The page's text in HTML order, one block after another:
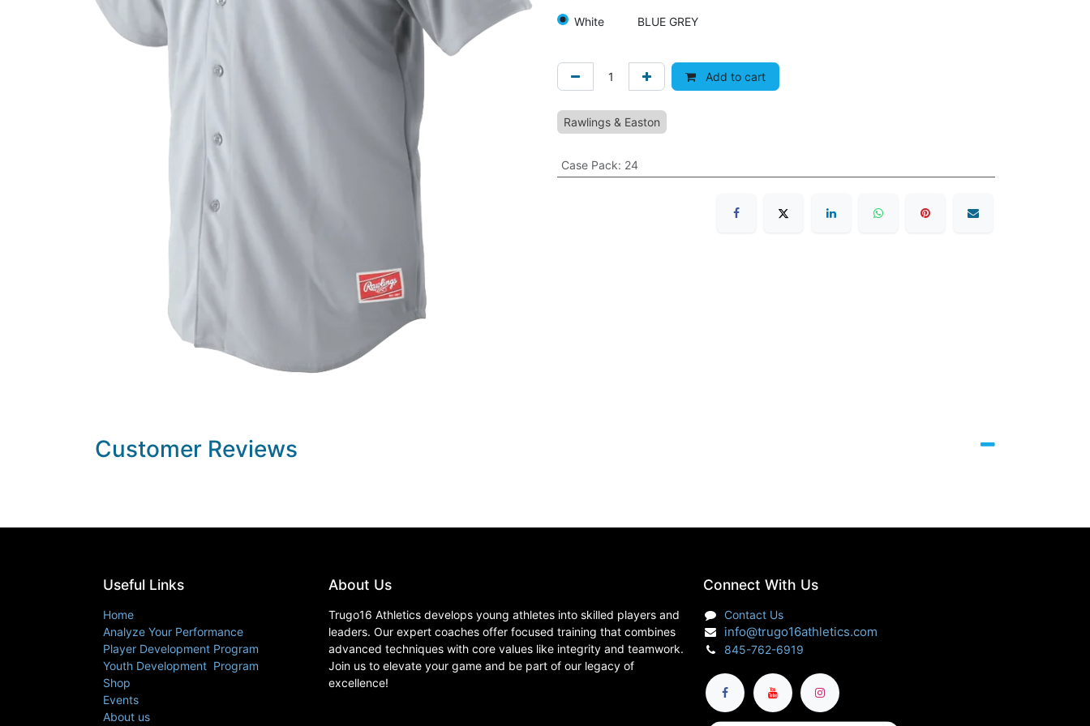
White BLUE GREY
Add to cart
Rawlings & Easton
Case Pack: 24
Customer Reviews
About Us
Trugo16 Athletics develops young athletes into skilled players and
leaders. Our expert coaches offer focused training that combines
advanced techniques with core values like integrity and teamwork.
Join us to elevate your game and be part of our legacy of
excellence!
Useful Links
Home
Analyze Your Performance
Player Development Program
Youth Development Program
Shop
Events
About us
Connect With Us
Contact Us
info@trugo16athletics.com
845-762-6919